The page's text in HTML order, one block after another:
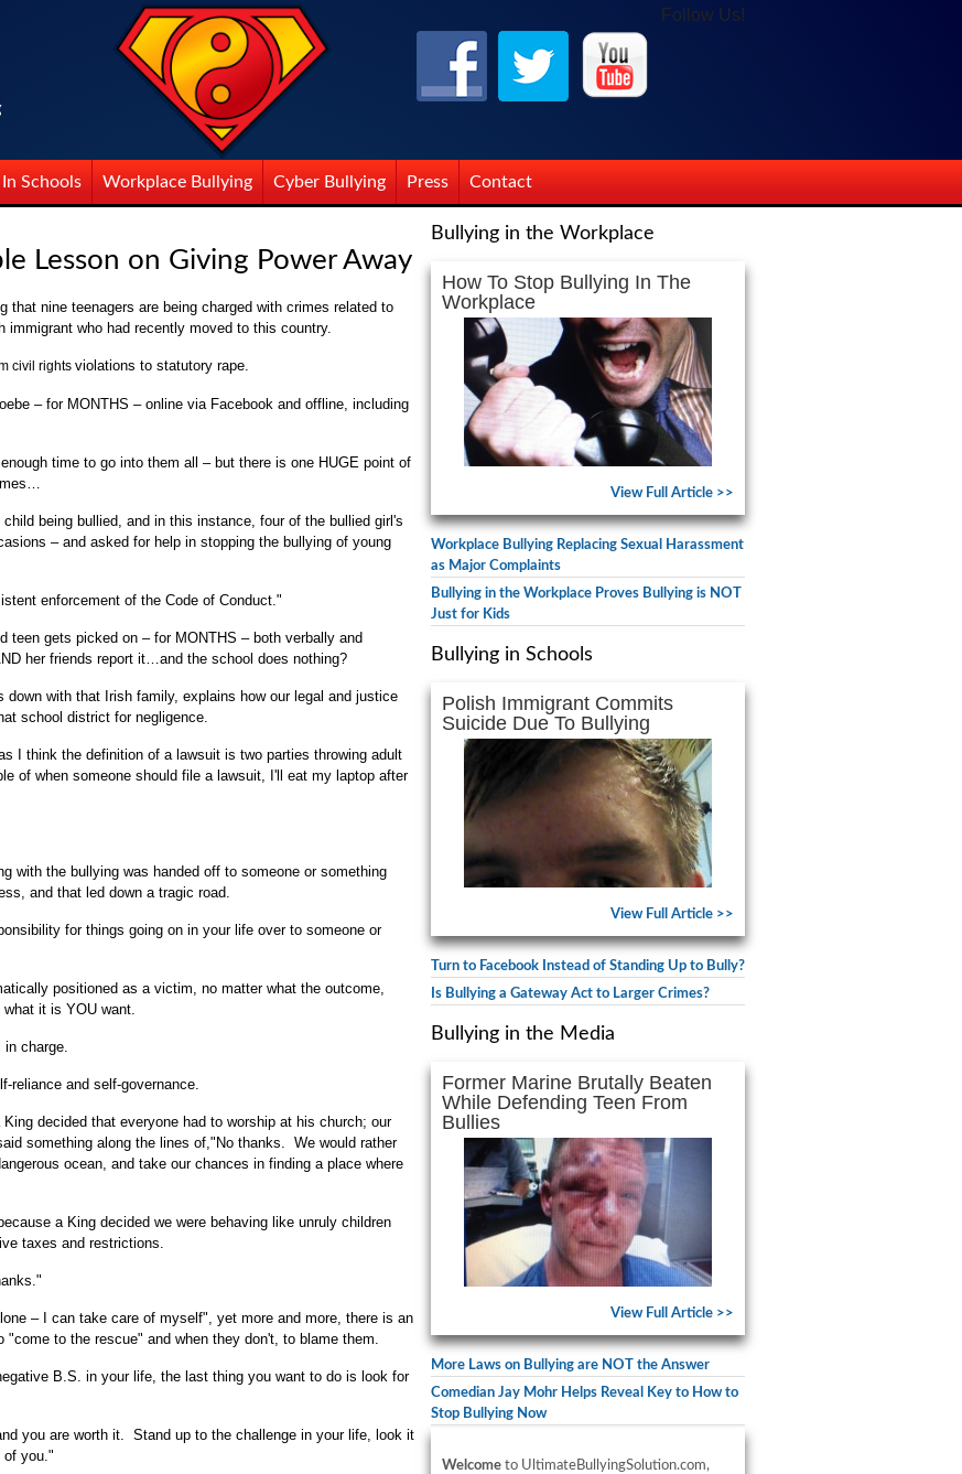
Follow Us!
Schools Workplace Bullying Cyber Bullying Press Contact
Lesson on Giving Power Away
that nine teenagers are being charged with crimes related to
who had recently moved to this country.
civil rights violations to statutory rape.
– for MONTHS – online via Facebook and offline, including
time to go into them all – but there is one HUGE point of
being bullied, and in this instance, four of the bullied girl's
– and asked for help in stopping the bullying of young
enforcement of the Code of Conduct."
gets picked on – for MONTHS – both verbally and
her friends report it…and the school does nothing?
down with that Irish family, explains how our legal and justice
school district for negligence.
I think the definition of a lawsuit is two parties throwing adult
of when someone should file a lawsuit, I'll eat my laptop after
with the bullying was handed off to someone or something
and that led down a tragic road.
for things going on in your life over to someone or
positioned as a victim, no matter what the outcome,
what it is YOU want.
in charge.
reliance and self-governance.
decided that everyone had to worship at his church; our
something along the lines of,"No thanks. We would rather
ocean, and take our chances in finding a place where
a King decided we were behaving like unruly children
taxes and restrictions.
– I can take care of myself", yet more and more, there is an
to the rescue" and when they don't, to blame them.
B.S. in your life, the last thing you want to do is look for
you are worth it. Stand up to the challenge in your life, look it
of you."
Bullying in the Workplace
How To Stop Bullying In The
Workplace
View Full Article >>
Workplace Bullying Replacing Sexual Harassment
as Major Complaints
Bullying in the Workplace Proves Bullying is NOT
Just for Kids
Bullying in Schools
Polish Immigrant Commits
Suicide Due To Bullying
View Full Article >>
Turn to Facebook Instead of Standing Up to Bully?
Is Bullying a Gateway Act to Larger Crimes?
Bullying in the Media
Former Marine Brutally Beaten
While Defending Teen From
Bullies
View Full Article >>
More Laws on Bullying are NOT the Answer
Comedian Jay Mohr Helps Reveal Key to How to
Stop Bullying Now
Welcome to UltimateBullyingSolution.com,